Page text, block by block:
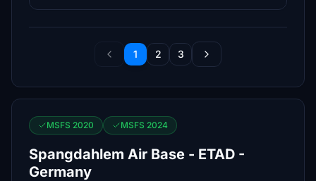
1 2 3
MSFS 2020 MSFS 2024
Spangdahlem Air Base - ETAD -
Germany